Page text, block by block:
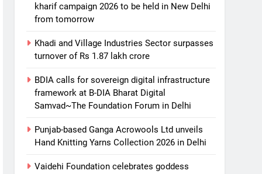
kharif campaign 2026 to be held in New Delhi
from tomorrow
Khadi and Village Industries Sector surpasses
turnover of Rs 1.87 lakh crore
BDIA calls for sovereign digital infrastructure
framework at B-DIA Bharat Digital
Samvad~The Foundation Forum in Delhi
Punjab-based Ganga Acrowools Ltd unveils
Hand Knitting Yarns Collection 2026 in Delhi
Vaidehi Foundation celebrates goddess